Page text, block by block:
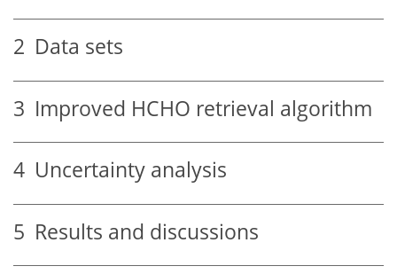
2 Data sets
3 Improved HCHO retrieval algorithm
4 Uncertainty analysis
5 Results and discussions